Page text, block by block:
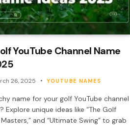
YouTube Channel Name
26, 2025 YOUTUBE NAMES
name for your golf YouTube channel
Explore unique ideas like “The Golf
Masters,” and “Ultimate Swing” to grab